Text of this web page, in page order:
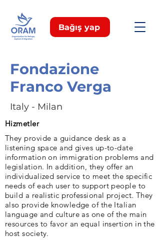
Bağış yap
Fondazione
Franco Verga
Italy - Milan
Hizmetler
They provide a guidance desk as a
listening space and gives up-to-date
information on immigration problems and
legislation. In addition, they offer an
individualized service to meet the specific
needs of each user to support people to
build a realistic professional project. They
also provide knowledge of the Italian
language and culture as one of the main
resources to favor an equal insertion in the
host society.